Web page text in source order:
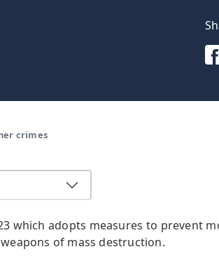
crimes
which adopts measures to prevent
of mass destruction.